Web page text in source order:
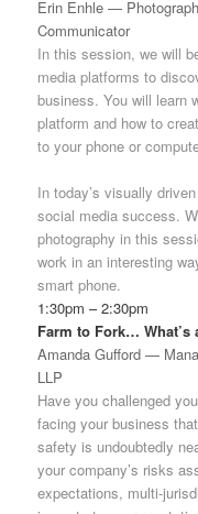
Erin Enhle —
Communicator
In this session, we will
media platforms to
business. You will learn
platform and how to
to your phone or
In today’s visually
social media success.
photography in this
work in an interesting
smart phone.
1:30pm – 2:30pm
Farm to Fork… What’s
Amanda Gufford —
LLP
Have you challenged
facing your business
safety is undoubtedly
your company’s risks
expectations, multi-